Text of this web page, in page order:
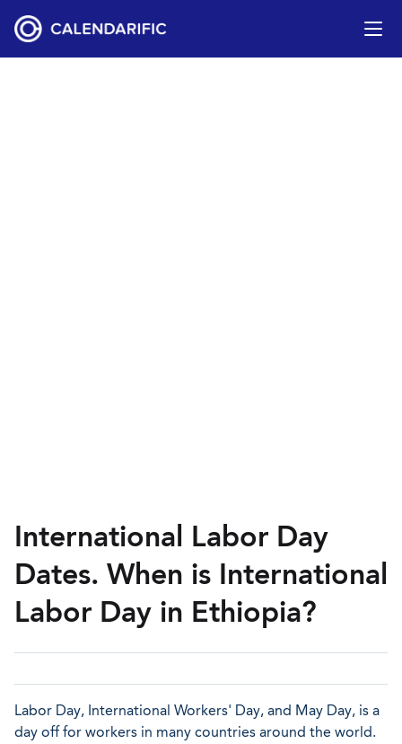
International Labor Day
Dates. When is International
Labor Day in Ethiopia?
Labor Day, International Workers' Day, and May Day, is a
day off for workers in many countries around the world.